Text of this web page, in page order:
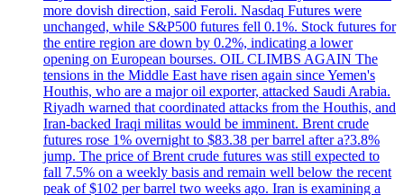
more dovish direction, said Feroli. Nasdaq Futures were
unchanged, while S&P500 futures fell 0.1%. Stock futures for
the entire region are down by 0.2%, indicating a lower
opening on European bourses. OIL CLIMBS AGAIN The
tensions in the Middle East have risen again since Yemen's
Houthis, who are a major oil exporter, attacked Saudi Arabia.
Riyadh warned that coordinated attacks from the Houthis, and
Iran-backed Iraqi militas would be imminent. Brent crude
futures rose 1% overnight to $83.38 per barrel after a?3.8%
jump. The price of Brent crude futures was still expected to
fall 7.5% on a weekly basis and remain well below the recent
peak of $102 per barrel two weeks ago. Iran is examining a